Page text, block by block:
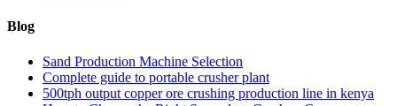
Blog
Sand Production Machine Selection
Complete guide to portable crusher plant
500tph output copper ore crushing production line in kenya